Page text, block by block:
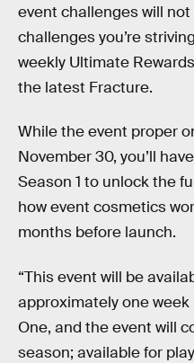
event challenges will
challenges you’re
weekly Ultimate
the latest Fracture.
While the event proper
November 30, you’ll
Season 1 to unlock the
how event cosmetics
months before launch.
“This event will be
approximately one
One, and the event will
season; available for